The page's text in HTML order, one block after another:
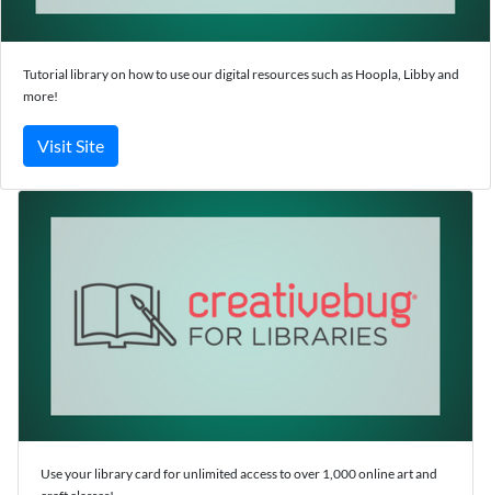
Tutorial library on how to use our digital resources such as Hoopla, Libby and
more!
Visit Site
Use your library card for unlimited access to over 1,000 online art and